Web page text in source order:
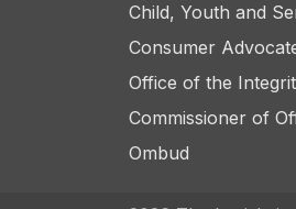
Child, Youth and
Consumer
Office of the
Commissioner of
Ombud